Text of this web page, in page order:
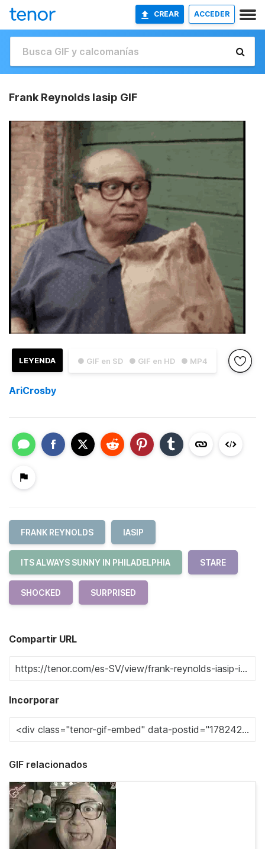
CREAR ACCEDER
Frank Reynolds Iasip GIF
● GIF en SD ● GIF en HD ● MP4
LEYENDA
AriCrosby
FRANK REYNOLDS IASIP
ITS ALWAYS SUNNY IN PHILADELPHIA STARE
SHOCKED SURPRISED
Compartir URL
Incorporar
GIF relacionados